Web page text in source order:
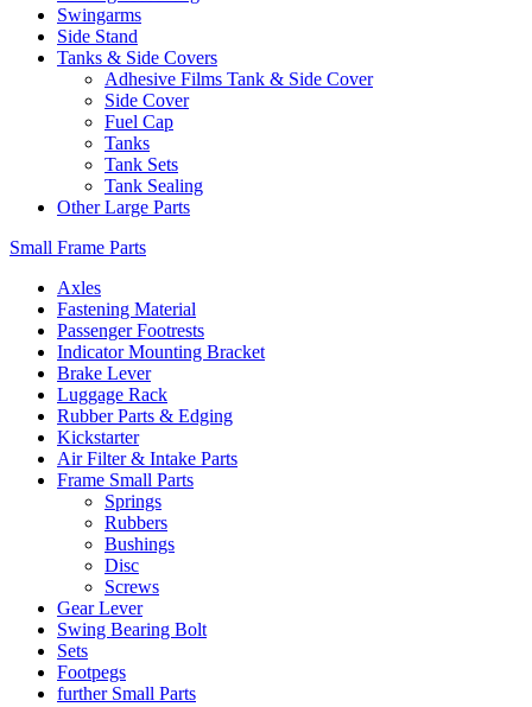
Swingarms
Side Stand
Tanks & Side Covers
Adhesive Films Tank & Side Cover
Side Cover
Fuel Cap
Tanks
Tank Sets
Tank Sealing
Other Large Parts
Small Frame Parts
Axles
Fastening Material
Passenger Footrests
Indicator Mounting Bracket
Brake Lever
Luggage Rack
Rubber Parts & Edging
Kickstarter
Air Filter & Intake Parts
Frame Small Parts
Springs
Rubbers
Bushings
Disc
Screws
Gear Lever
Swing Bearing Bolt
Sets
Footpegs
further Small Parts